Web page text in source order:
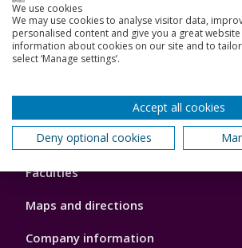
Schools and colleges
Our global outlook
Footer
4
About us
Faculties
Maps and directions
Company information
We use cookies
We may use cookies to analyse visitor data,
personalised content and give you a great
information about cookies on our site and to
select ‘Manage settings’.
Accept all cookies
Deny optional cookies